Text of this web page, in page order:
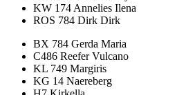
KW 174 Annelies Ilena
ROS 784 Dirk Dirk
BX 784 Gerda Maria
C486 Reefer Vulcano
KL 749 Margiris
KG 14 Naereberg